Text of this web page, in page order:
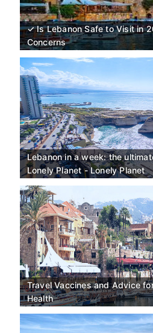
✓ Is Lebanon Safe to Visit in
Concerns
Lebanon in a week: the
Lonely Planet - Lonely Planet
Travel Vaccines and Advice
Health